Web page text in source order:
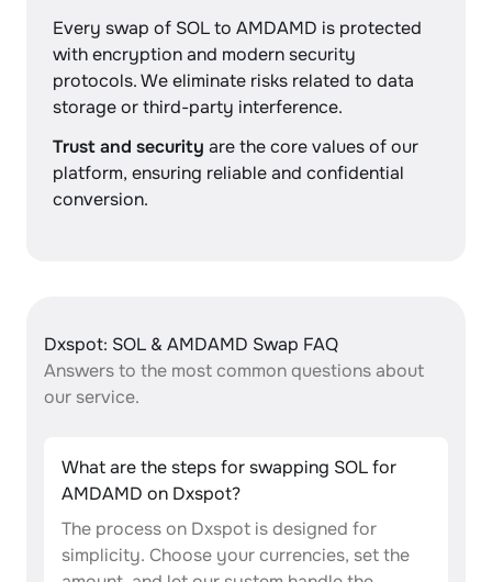
Every swap of SOL to AMDAMD is protected
with encryption and modern security
protocols. We eliminate risks related to data
storage or third-party interference.
Trust and security are the core values of our
platform, ensuring reliable and confidential
conversion.
Dxspot: SOL & AMDAMD Swap FAQ
Answers to the most common questions about
our service.
What are the steps for swapping SOL for
AMDAMD on Dxspot?
The process on Dxspot is designed for
simplicity. Choose your currencies, set the